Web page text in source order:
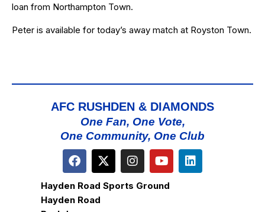
loan from Northampton Town.
Peter is available for today’s away match at Royston Town.
AFC RUSHDEN & DIAMONDS
One Fan, One Vote,
One Community, One Club
Hayden Road Sports Ground
Hayden Road